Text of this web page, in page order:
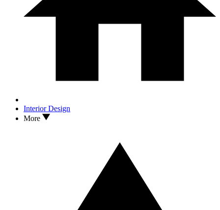
Interior Design
More